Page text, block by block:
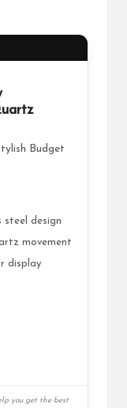
Budget
steel design
movement
display
you get the best